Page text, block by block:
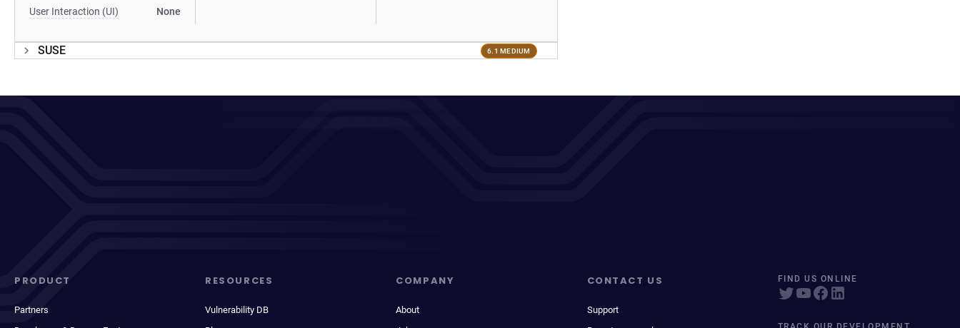
User Interaction (UI) None
SUSE 6.1 MEDIUM
PRODUCT
Partners
RESOURCES
Vulnerability DB
COMPANY
About
CONTACT US
Support
FIND US ONLINE